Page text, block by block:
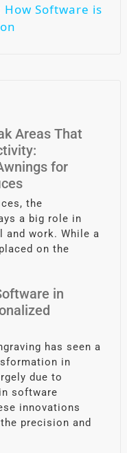
Software is
Areas That
for
the
a big role in
and work. While a
on the
in
has seen a
in
due to
software
innovations
precision and